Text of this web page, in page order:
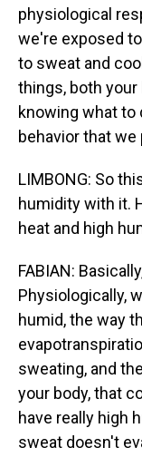
physiological
we're exposed
to sweat and
things, both
knowing what to
behavior that
LIMBONG: So
humidity with it.
heat and high
FABIAN:
Physiologically,
humid, the way
sweating, and
your body, that
have really high
sweat doesn't